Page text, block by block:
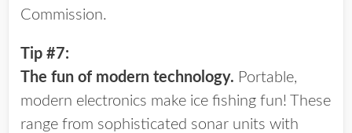
Commission.
Tip #7:
The fun of modern technology. Portable,
modern electronics make ice fishing fun! These
range from sophisticated sonar units with